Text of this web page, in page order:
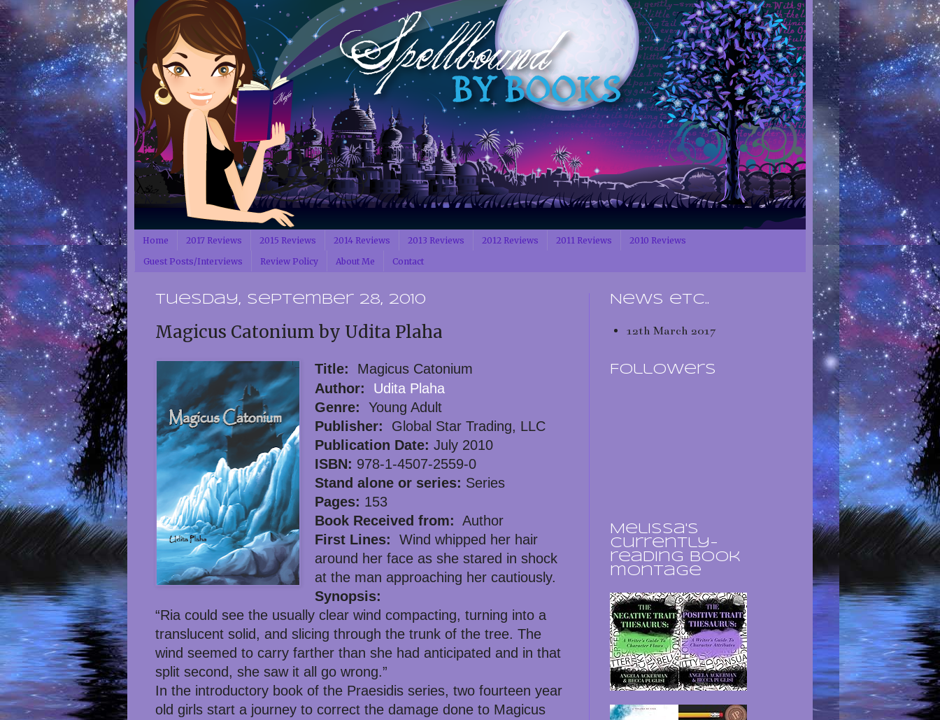
Home 2017 Reviews 2015 Reviews 2014 Reviews 2013 Reviews 2012 Reviews 2011 Reviews
2010 Reviews
Guest Posts/Interviews
Review Policy About Me Contact
Tuesday, September 28, 2010
Magicus Catonium by Udita Plaha
Title: Magicus Catonium
Author:
Udita Plaha
Genre: Young Adult
Publisher: Global Star Trading, LLC
Publication Date: July 2010
ISBN: 978-1-4507-2559-0
Stand alone or series: Series
Pages: 153
Book Received from: Author
First Lines: Wind whipped her hair
around her face as she stared in shock
at the man approaching her cautiously.
Synopsis:
“Ria could see the usually clear wind compacting, turning into a
translucent solid, and slicing through the trunk of the tree. The
wind seemed to carry farther than she had anticipated and in that
split second, she saw it all go wrong.”
In the introductory book of the Praesidis series, two fourteen year
old girls start a journey to correct the damage done to Magicus
News etc..
12th March 2017
Followers
Melissa's
currently-
reading book
montage